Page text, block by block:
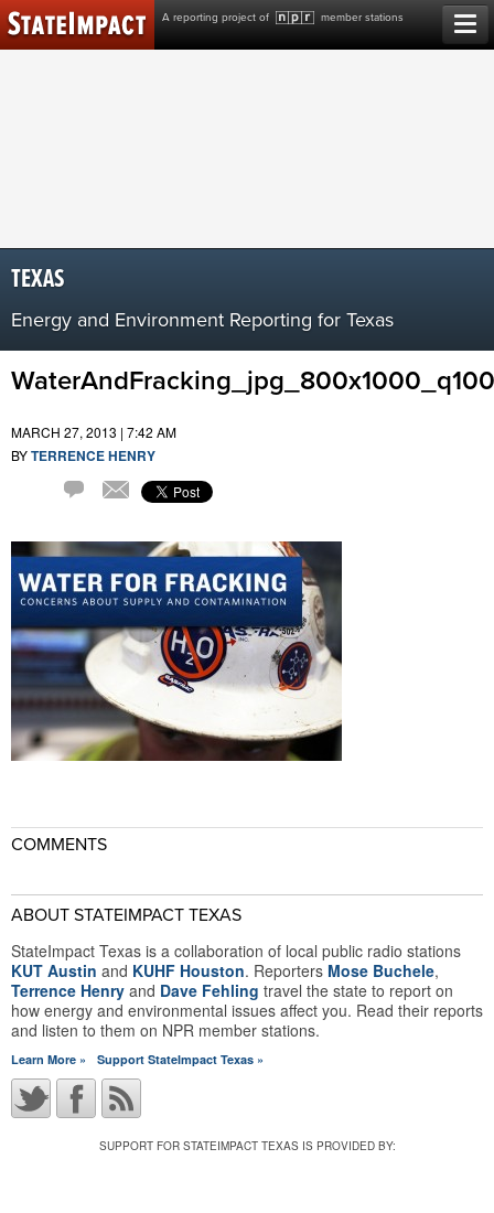
A reporting project of member stations
Skip
to
content
TEXAS
Energy and Environment Reporting for Texas
WaterAndFracking_jpg_800x1000_q100
MARCH 27, 2013 | 7:42 AM
BYTERRENCE HENRY
CommentEmail
COMMENTS
ABOUT STATEIMPACT TEXAS
StateImpact Texas is a collaboration of local public radio stations
KUT Austin and KUHF Houston. Reporters Mose Buchele,
Terrence Henry and Dave Fehling travel the state to report on
how energy and environmental issues affect you. Read their reports
and listen to them on NPR member stations.
Learn More » Support StateImpact Texas »
SUPPORT FOR STATEIMPACT TEXAS IS PROVIDED BY: